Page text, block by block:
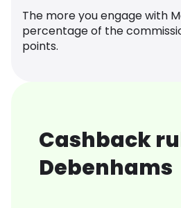
The more you engage with
percentage of the
points.
Cashback
Debenhams